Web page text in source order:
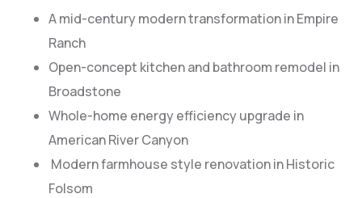
A mid-century modern transformation in Empire
Ranch
Open-concept kitchen and bathroom remodel in
Broadstone
Whole-home energy efficiency upgrade in
American River Canyon
Modern farmhouse style renovation in Historic
Folsom